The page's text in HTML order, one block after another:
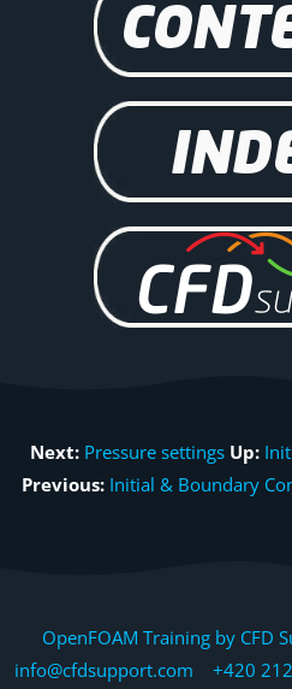
Next: Pressure settings Up:
Previous: Initial & Boundary
OpenFOAM Training by CFD
info@cfdsupport.com +420